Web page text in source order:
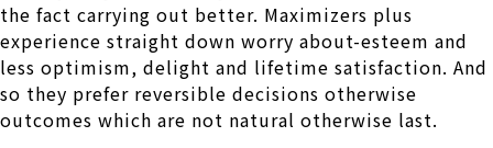
the fact carrying out better. Maximizers plus
experience straight down worry about-esteem and
less optimism, delight and lifetime satisfaction. And
so they prefer reversible decisions otherwise
outcomes which are not natural otherwise last.